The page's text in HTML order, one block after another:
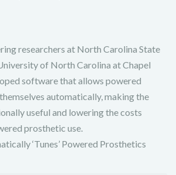
researchers at North Carolina State
of North Carolina at Chapel
software that allows powered
automatically, making the
useful and lowering the costs
prosthetic use.